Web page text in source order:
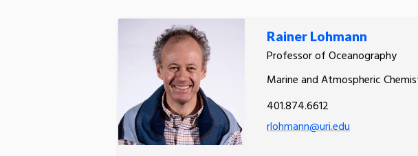
Rainer Lohmann
Professor of Oceanography
Marine and Atmospheric
401.874.6612
rlohmann@uri.edu